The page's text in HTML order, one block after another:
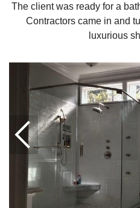
The client was ready for a
Contractors came in and
luxurious